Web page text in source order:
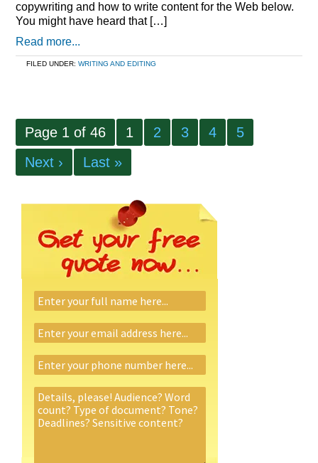
copywriting and how to write content for the Web below.
You might have heard that […]
Read more...
FILED UNDER:WRITING AND EDITING
Page 1 of 46 1 2 3 4
5
Next ›
Last »